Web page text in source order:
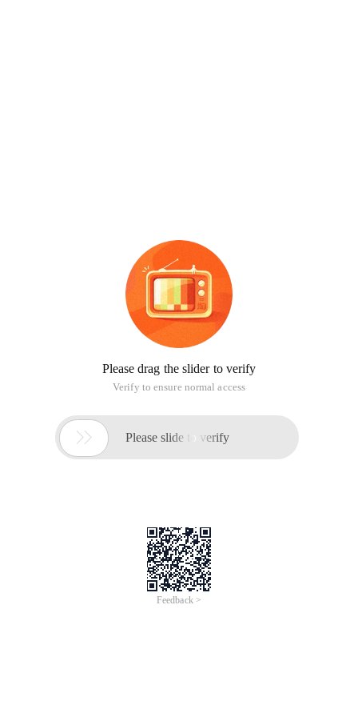
Please drag the slider to verify
Verify to ensure normal access
 Please slide to verify
Feedback >